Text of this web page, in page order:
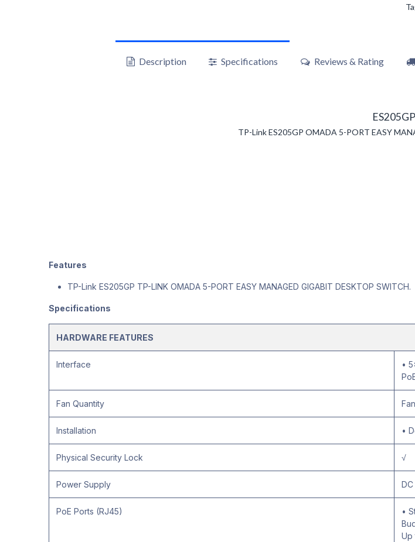
Description Specifications Reviews & Rating
ES205GP
TP-Link ES205GP OMADA 5-PORT EASY
Features
TP-Link ES205GP TP-LINK OMADA 5-PORT EASY MANAGED GIGABIT DESKTOP SWITCH.
Specifications
HARDWARE FEATURES
Interface
•
Fan Quantity
Installation •
Physical Security Lock √
Power Supply
PoE Ports (RJ45)
•
Up